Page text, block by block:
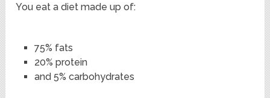
You eat a diet made up of:
75% fats
20% protein
and 5% carbohydrates